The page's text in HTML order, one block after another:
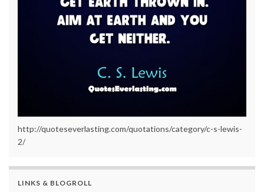
http://quoteseverlasting.com/quotations/category/c-s-lewis-
2/
LINKS & BLOGROLL